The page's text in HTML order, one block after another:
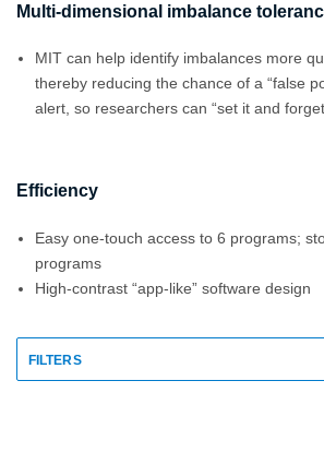
Multi-dimensional imbalance
MIT can help identify imbalances more
thereby reducing the chance of a “false
alert, so researchers can “set it and
Efficiency
Easy one-touch access to 6 programs;
programs
High-contrast “app-like” software design
FILTERS